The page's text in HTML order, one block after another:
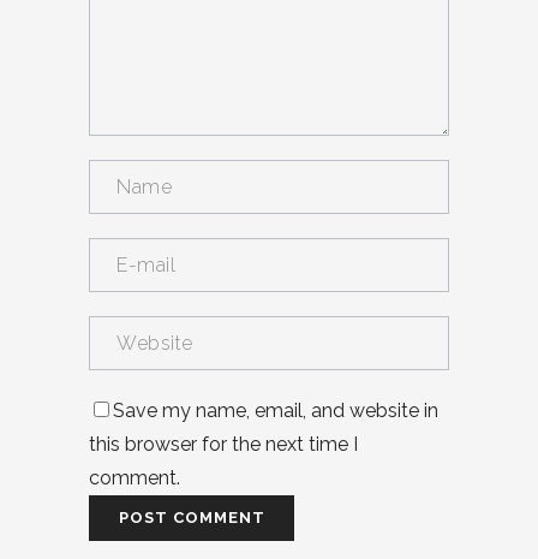
Save my name, email, and website in
this browser for the next time I
comment.